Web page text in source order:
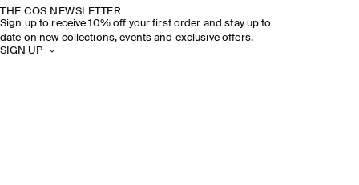
THE COS NEWSLETTER
Sign up to receive 10% off your first order and stay up to
date on new collections, events and exclusive offers.
SIGN UP